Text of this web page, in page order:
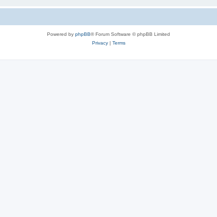
Powered by phpBB® Forum Software © phpBB Limited
Privacy| Terms